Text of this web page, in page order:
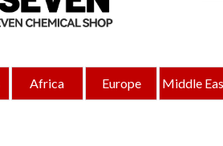
Africa Europe Middle